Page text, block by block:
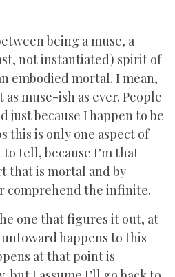
being a muse, a
not instantiated) spirit of
embodied mortal. I mean,
as muse-ish as ever. People
just because I happen to be
this is only one aspect of
tell, because I’m that
that is mortal and by
comprehend the infinite.
one that figures it out, at
happens to this
at that point is